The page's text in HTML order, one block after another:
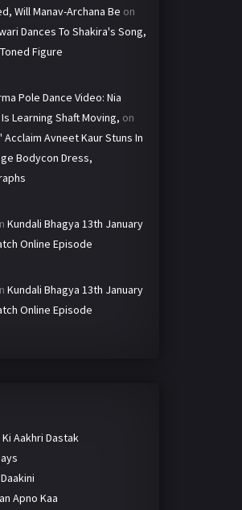
Will Manav-Archana Be on
Dances To Shakira's Song,
Figure
Pole Dance Video: Nia
Learning Shaft Moving, on
Acclaim Avneet Kaur Stuns In
Bodycon Dress,
Kundali Bhagya 13th January
Online Episode
Kundali Bhagya 13th January
Online Episode
Ki Aakhri Dastak
Apno Kaa